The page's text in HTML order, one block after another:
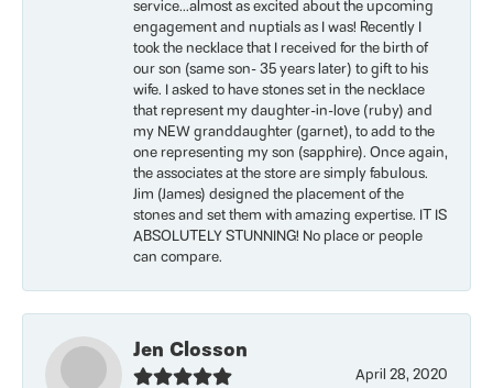
service...almost as excited about the upcoming
engagement and nuptials as I was! Recently I
took the necklace that I received for the birth of
our son (same son- 35 years later) to gift to his
wife. I asked to have stones set in the necklace
that represent my daughter-in-love (ruby) and
my NEW granddaughter (garnet), to add to the
one representing my son (sapphire). Once again,
the associates at the store are simply fabulous.
Jim (James) designed the placement of the
stones and set them with amazing expertise. IT IS
ABSOLUTELY STUNNING! No place or people
can compare.
Jen Closson
April 28, 2020